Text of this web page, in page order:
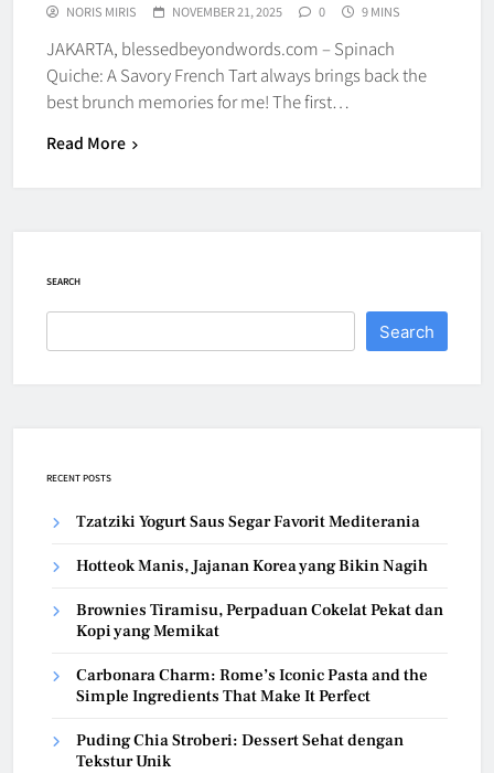
NORIS MIRIS NOVEMBER 21, 2025 0 9 MINS
JAKARTA, blessedbeyondwords.com – Spinach
Quiche: A Savory French Tart always brings back the
best brunch memories for me! The first…
Read More
SEARCH
Search
RECENT POSTS
Tzatziki Yogurt Saus Segar Favorit Mediterania
Hotteok Manis, Jajanan Korea yang Bikin Nagih
Brownies Tiramisu, Perpaduan Cokelat Pekat dan
Kopi yang Memikat
Carbonara Charm: Rome’s Iconic Pasta and the
Simple Ingredients That Make It Perfect
Puding Chia Stroberi: Dessert Sehat dengan
Tekstur Unik